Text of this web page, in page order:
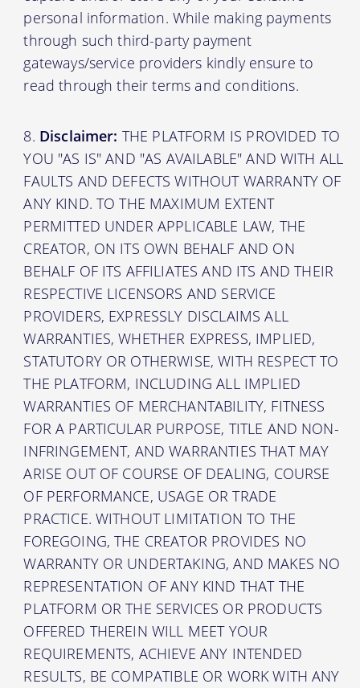
personal information. While making payments
through such third-party payment
gateways/service providers kindly ensure to
read through their terms and conditions.
Disclaimer: THE PLATFORM IS PROVIDED TO
YOU "AS IS" AND "AS AVAILABLE" AND WITH ALL
FAULTS AND DEFECTS WITHOUT WARRANTY OF
ANY KIND. TO THE MAXIMUM EXTENT
PERMITTED UNDER APPLICABLE LAW, THE
CREATOR, ON ITS OWN BEHALF AND ON
BEHALF OF ITS AFFILIATES AND ITS AND THEIR
RESPECTIVE LICENSORS AND SERVICE
PROVIDERS, EXPRESSLY DISCLAIMS ALL
WARRANTIES, WHETHER EXPRESS, IMPLIED,
STATUTORY OR OTHERWISE, WITH RESPECT TO
THE PLATFORM, INCLUDING ALL IMPLIED
WARRANTIES OF MERCHANTABILITY, FITNESS
FOR A PARTICULAR PURPOSE, TITLE AND NON-
INFRINGEMENT, AND WARRANTIES THAT MAY
ARISE OUT OF COURSE OF DEALING, COURSE
OF PERFORMANCE, USAGE OR TRADE
PRACTICE. WITHOUT LIMITATION TO THE
FOREGOING, THE CREATOR PROVIDES NO
WARRANTY OR UNDERTAKING, AND MAKES NO
REPRESENTATION OF ANY KIND THAT THE
PLATFORM OR THE SERVICES OR PRODUCTS
OFFERED THEREIN WILL MEET YOUR
REQUIREMENTS, ACHIEVE ANY INTENDED
RESULTS, BE COMPATIBLE OR WORK WITH ANY